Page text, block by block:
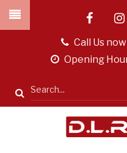
Skip
telCall Us
opening
Opening
Search